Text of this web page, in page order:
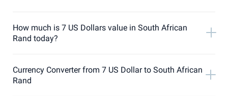
How much is 7 US Dollars value in South African
Rand today?
Currency Converter from 7 US Dollar to South African
Rand